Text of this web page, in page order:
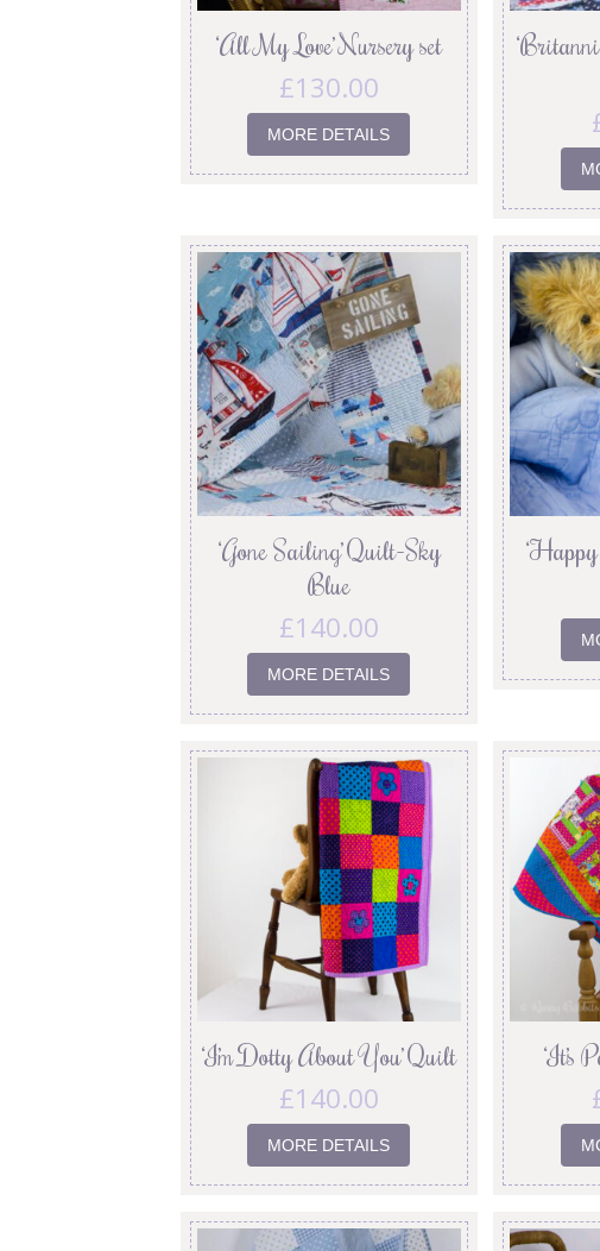
‘All My Love’ Nursery set
£130.00
MORE DETAILS
‘Gone Sailing’ Quilt-Sky
Blue
£140.00
MORE DETAILS
‘I’m Dotty About You’ Quilt
£140.00
MORE DETAILS
‘It’s